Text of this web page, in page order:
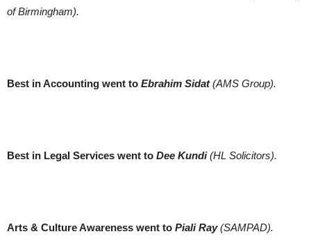
of Birmingham).
Best in Accounting went to Ebrahim Sidat(AMS Group).
Best in Legal Services went to Dee Kundi(HL Solicitors).
Arts & Culture Awareness went to Piali Ray(SAMPAD).